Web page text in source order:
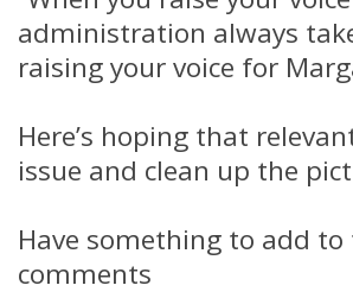
administration always
raising your voice for
Here’s hoping that
issue and clean up the
Have something to add
comments